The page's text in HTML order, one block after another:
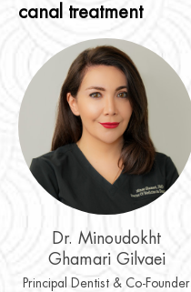
canal treatment
Dr. Minoudokht
Ghamari Gilvaei
Principal Dentist & Co-Founder